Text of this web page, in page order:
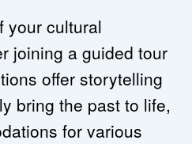
your cultural
joining a guided tour
offer storytelling
bring the past to life,
for various